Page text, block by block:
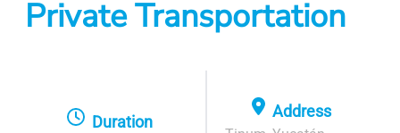
Private Transportation
Duration
Address